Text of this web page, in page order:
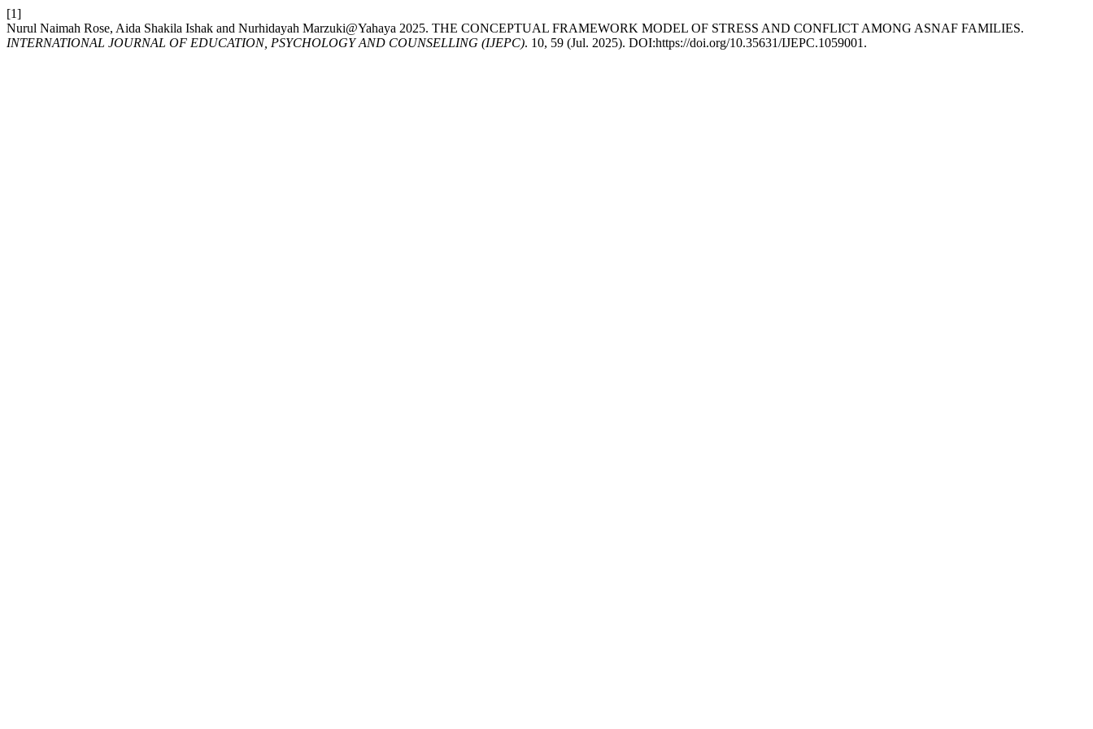
[1]
Nurul Naimah Rose, Aida Shakila Ishak and Nurhidayah Marzuki@Yahaya 2025. THE CONCEPTUAL FRAMEWORK MODEL OF STRESS AND CONFLICT AMONG ASNAF FAMILIES.
INTERNATIONAL JOURNAL OF EDUCATION, PSYCHOLOGY AND COUNSELLING (IJEPC). 10, 59 (Jul. 2025). DOI:https://doi.org/10.35631/IJEPC.1059001.